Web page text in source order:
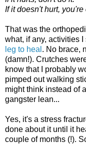
If it doesn't hurt, you're
That was the
what, if any, activities
leg to heal . No brace,
(damn!). Crutches
know that I probably
pimped out walking
might think instead of
gangster lean...
Yes, it's a stress
done about it until it
couple of months (!).